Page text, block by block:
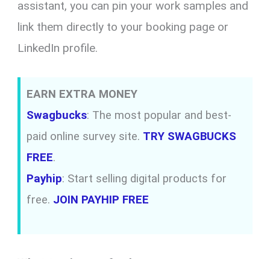
assistant, you can pin your work samples and
link them directly to your booking page or
LinkedIn profile.
EARN EXTRA MONEY
Swagbucks: The most popular and best-
paid online survey site. TRY SWAGBUCKS
FREE.
Payhip: Start selling digital products for
free. JOIN PAYHIP FREE